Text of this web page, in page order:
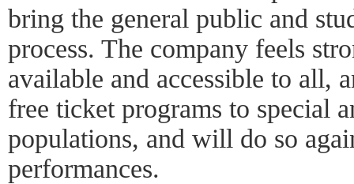
bring the general public and
process. The company feels
available and accessible to all,
free ticket programs to special
populations, and will do so
performances.